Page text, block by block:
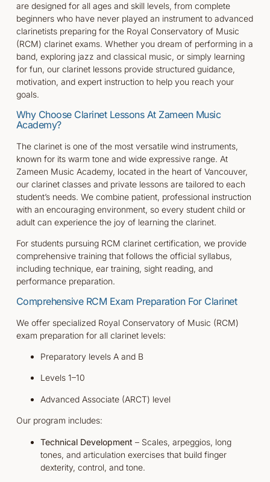
are designed for all ages and skill levels, from complete
beginners who have never played an instrument to advanced
clarinetists preparing for the Royal Conservatory of Music
(RCM) clarinet exams. Whether you dream of performing in a
band, exploring jazz and classical music, or simply learning
for fun, our clarinet lessons provide structured guidance,
motivation, and expert instruction to help you reach your
goals.
Why Choose Clarinet Lessons At Zameen Music
Academy?
The clarinet is one of the most versatile wind instruments,
known for its warm tone and wide expressive range. At
Zameen Music Academy, located in the heart of Vancouver,
our clarinet classes and private lessons are tailored to each
student’s needs. We combine patient, professional instruction
with an encouraging environment, so every student child or
adult can experience the joy of learning the clarinet.
For students pursuing RCM clarinet certification, we provide
comprehensive training that follows the official syllabus,
including technique, ear training, sight reading, and
performance preparation.
Comprehensive RCM Exam Preparation For Clarinet
We offer specialized Royal Conservatory of Music (RCM)
exam preparation for all clarinet levels:
Preparatory levels A and B
Levels 1–10
Advanced Associate (ARCT) level
Our program includes:
Technical Development – Scales, arpeggios, long
tones, and articulation exercises that build finger
dexterity, control, and tone.